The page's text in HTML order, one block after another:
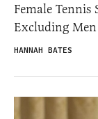
Female Tennis
Excluding Men
HANNAH BATES